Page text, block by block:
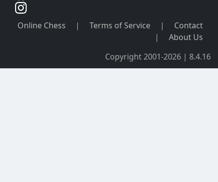
Online Chess | Terms of Service |
Contact
|
About Us
Copyright 2001-2026 | 8.4.16